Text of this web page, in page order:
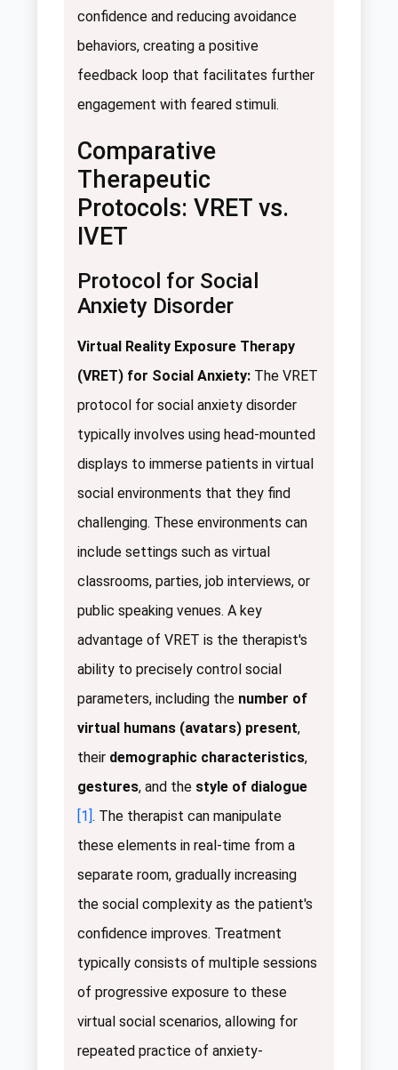
confidence and reducing avoidance
behaviors, creating a positive
feedback loop that facilitates further
engagement with feared stimuli.
Comparative
Therapeutic
Protocols: VRET vs.
IVET
Protocol for Social
Anxiety Disorder
Virtual Reality Exposure Therapy
(VRET) for Social Anxiety: The VRET
protocol for social anxiety disorder
typically involves using head-mounted
displays to immerse patients in virtual
social environments that they find
challenging. These environments can
include settings such as virtual
classrooms, parties, job interviews, or
public speaking venues. A key
advantage of VRET is the therapist's
ability to precisely control social
parameters, including the number of
virtual humans (avatars) present,
their demographic characteristics,
gestures, and the style of dialogue
[1]. The therapist can manipulate
these elements in real-time from a
separate room, gradually increasing
the social complexity as the patient's
confidence improves. Treatment
typically consists of multiple sessions
of progressive exposure to these
virtual social scenarios, allowing for
repeated practice of anxiety-